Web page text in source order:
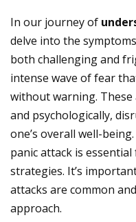
In our journey of
delve into the
both challenging and
intense wave of fear
without warning. These
and psychologically,
one’s overall well-
panic attack is
strategies. It’s
attacks are common
approach.